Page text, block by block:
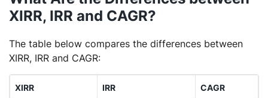
XIRR, IRR and CAGR?
The table below compares the differences between
XIRR, IRR and CAGR:
XIRR IRR CAGR